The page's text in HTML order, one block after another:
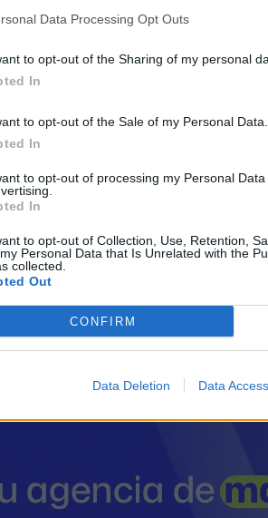
Data Processing Opt Outs
to opt-out of the Sharing of my personal
In
to opt-out of the Sale of my Personal Data.
In
to opt-out of processing my Personal
In
to opt-out of Collection, Use, Retention,
Personal Data that Is Unrelated with the
collected.
Out
CONFIRM
Data Deletion Data Access
Bañeza (La)